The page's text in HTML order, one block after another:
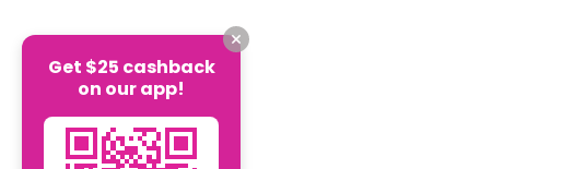
Get $25 cashback
on our app!